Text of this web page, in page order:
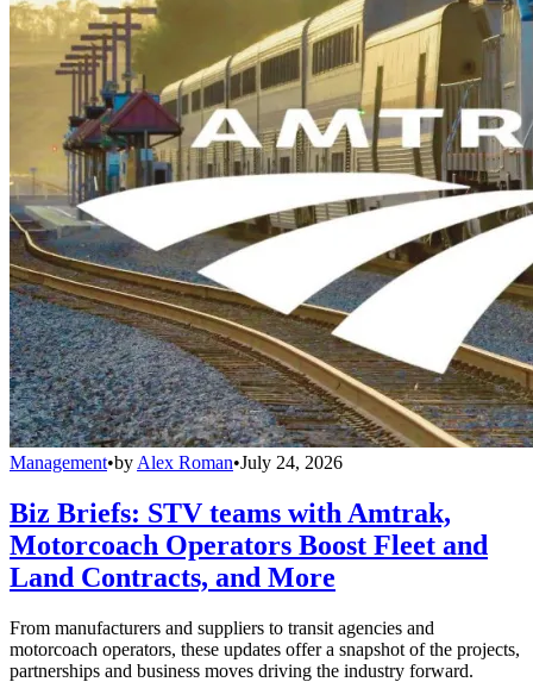
Management•by Alex Roman•July 24, 2026
Biz Briefs: STV teams with Amtrak,
Motorcoach Operators Boost Fleet and
Land Contracts, and More
From manufacturers and suppliers to transit agencies and
motorcoach operators, these updates offer a snapshot of the projects,
partnerships and business moves driving the industry forward.